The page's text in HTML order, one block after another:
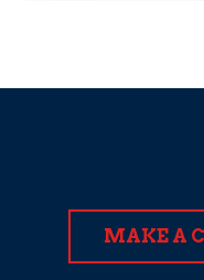
MAKE A